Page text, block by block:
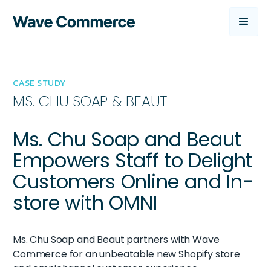
CASE STUDY
MS. CHU SOAP & BEAUT
Ms. Chu Soap and Beaut
Empowers Staff to Delight
Customers Online and In-
store with OMNI
Ms. Chu Soap and Beaut partners with Wave
Commerce for an unbeatable new Shopify store